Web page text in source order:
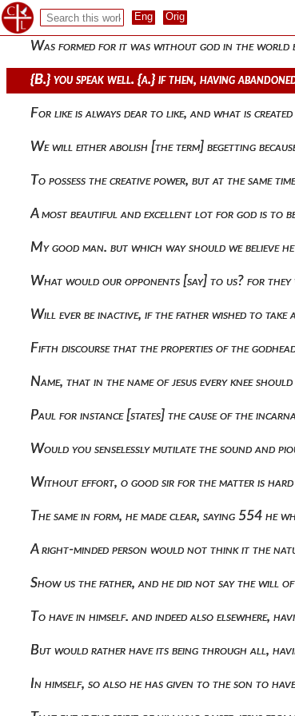
Believing the only-begotten to have been
Was formed for it was without god in the world
{b.} you speak well. {a.} if then, having
For like is always dear to like, and what is
We will either abolish [the term] begetting
To possess the creative power, but at the same
A most beautiful and excellent lot for god is to
My good man. but which way should we
What would our opponents [say] to us? for
Will ever be inactive, if the father wished to
Fifth discourse that the properties of the
Name, that in the name of jesus every knee
Paul for instance [states] the cause of the
Would you senselessly mutilate the sound and
Without effort, o good sir for the matter is
The same in form, he made clear, saying 554 he
A right-minded person would not think it the
Show us the father, and he did not say the will
To have in himself. and indeed also elsewhere,
But would rather have its being through all,
In himself, so also he has given to the son to